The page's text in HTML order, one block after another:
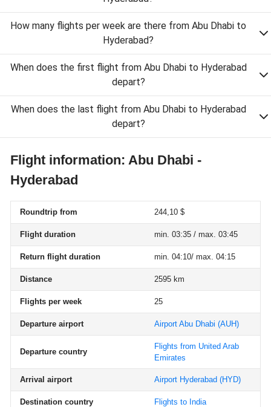
How many flights per week are there from Abu Dhabi to
Hyderabad?
When does the first flight from Abu Dhabi to Hyderabad
depart?
When does the last flight from Abu Dhabi to Hyderabad
depart?
Flight information: Abu Dhabi -
Hyderabad
Roundtrip from 244,10 $
Flight duration min. 03:35 / max. 03:45
Return flight duration min. 04:10/ max. 04:15
Distance 2595 km
Flights per week 25
Departure airport Airport Abu Dhabi (AUH)
Departure country
Flights from United Arab
Emirates
Arrival airport Airport Hyderabad (HYD)
Destination country Flights to India